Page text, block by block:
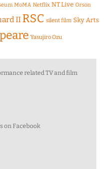
MoMA Netflix NT Live Orson
II RSC silent film Sky Arts
Yasujiro Ozu
related TV and film
on Facebook